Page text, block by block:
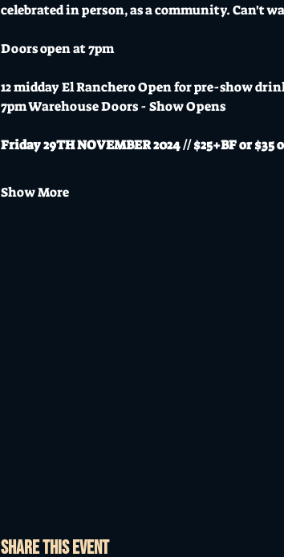
celebrated in person, as a community. Can't
Doors open at 7pm
12 midday El Ranchero Open for pre-show
7pm Warehouse Doors - Show Opens
Friday 29TH NOVEMBER 2024 // $25+BF or $35
Show More
Share this event